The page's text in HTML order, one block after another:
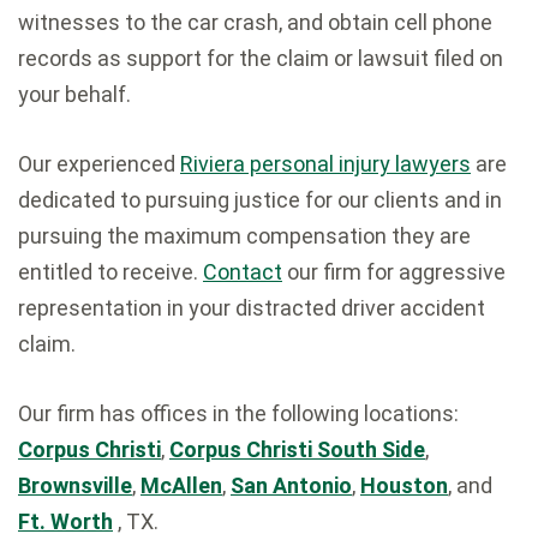
witnesses to the car crash, and obtain cell phone
records as support for the claim or lawsuit filed on
your behalf.
Our experienced Riviera personal injury lawyers are
dedicated to pursuing justice for our clients and in
pursuing the maximum compensation they are
entitled to receive. Contact our firm for aggressive
representation in your distracted driver accident
claim.
Our firm has offices in the following locations:
Corpus Christi, Corpus Christi South Side,
Brownsville, McAllen, San Antonio, Houston, and
Ft. Worth , TX.